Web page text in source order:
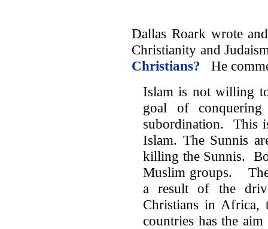
Dallas Roark wrote
Christianity and
Christians? He
Islam is not willing
goal of
subordination. This
Islam. The Sunnis
killing the Sunnis.
Muslim groups. The
a result of the
Christians in Africa,
countries has the